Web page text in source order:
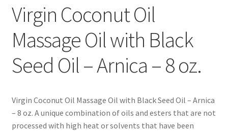
Glyphosate-Tested
GMO-Tested
Gold Label Virgin Coconut Oil Reviews
Healthy Traditions Distributors
Virgin Coconut Oil
Massage Oil with Black
Seed Oil – Arnica – 8 oz.
Virgin Coconut Oil Massage Oil with Black Seed Oil – Arnica
– 8 oz. A unique combination of oils and esters that are not
processed with high heat or solvents that have been